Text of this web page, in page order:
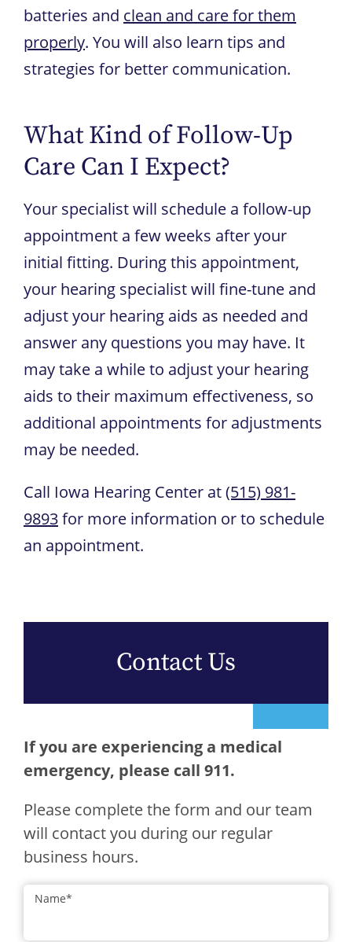
batteries and clean and care for them
properly. You will also learn tips and
strategies for better communication.
What Kind of Follow-Up
Care Can I Expect?
Your specialist will schedule a follow-up
appointment a few weeks after your
initial fitting. During this appointment,
your hearing specialist will fine-tune and
adjust your hearing aids as needed and
answer any questions you may have. It
may take a while to adjust your hearing
aids to their maximum effectiveness, so
additional appointments for adjustments
may be needed.
Call Iowa Hearing Center at(515) 981-
9893for more information or to schedule
an appointment.
Contact Us
If you are experiencing a medical
emergency, please call 911.
Please complete the form and our team
will contact you during our regular
business hours.
Name*